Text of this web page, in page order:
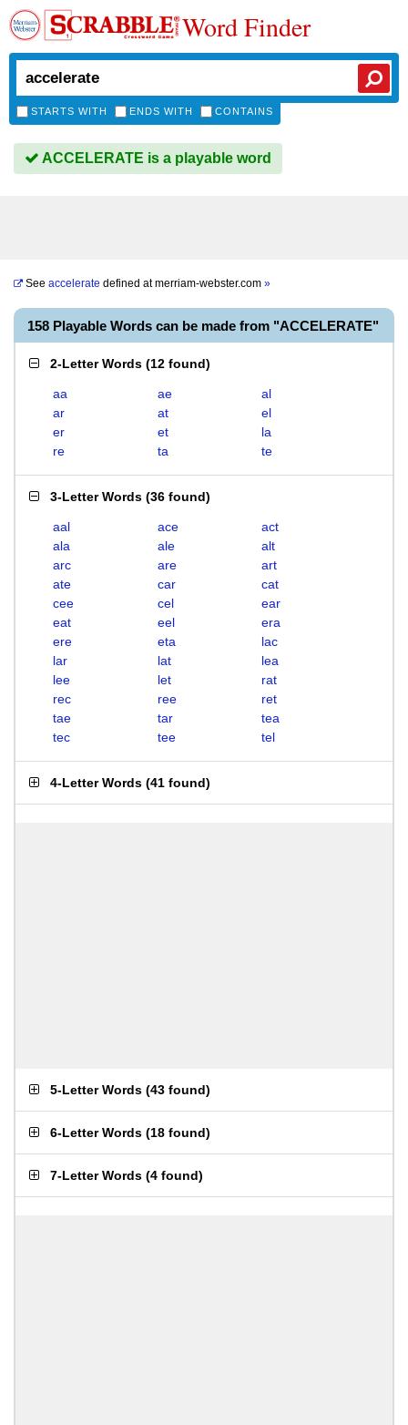
Word Finder
STARTS WITH ENDS WITH CONTAINS
ACCELERATE is a playable word
See accelerate defined atmerriam-webster.com »
158 Playable Words can be made from "ACCELERATE"
2-Letter Words (12 found)
aa ae
al
ar
at
el
er
et
la
re
ta te
3-Letter Words (36 found)
aal ace
act
ala
ale
alt
arc
are
art
ate
car
cat
cee
cel
ear
eat
eel
era
ere
eta
lac
lar
lat
lea
lee
let
rat
rec
ree
ret
tae
tar
tea
tec
tee tel
4-Letter Words (41 found)
5-Letter Words (43 found)
6-Letter Words (18 found)
7-Letter Words (4 found)